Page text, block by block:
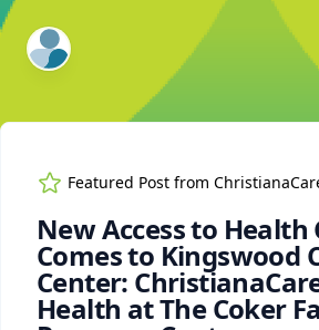
ExpertFile Inc.
Featured Post from
New Access to Health
Comes to Kingswood
Center:
Health at The Coker